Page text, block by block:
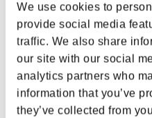
We use cookies to
provide social media
traffic. We also share
our site with our social
analytics partners who
information that you’ve
they’ve collected from